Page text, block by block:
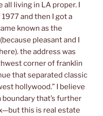
living in LA proper. I
and then I got a
known as the
pleasant and I
the address was
corner of franklin
that separated classic
hollywood.” I believe
that’s further
this is real estate